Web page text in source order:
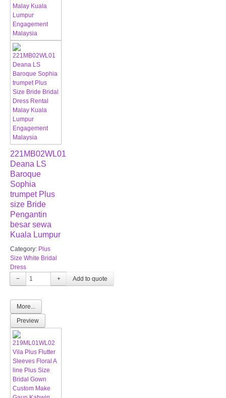
221MB02WL01
Deana LS
Baroque
Sophia
trumpet Plus
size Bride
Pengantin
besar sewa
Kuala Lumpur
Category: Plus
Size White Bridal
Dress
−
+
More...
Preview